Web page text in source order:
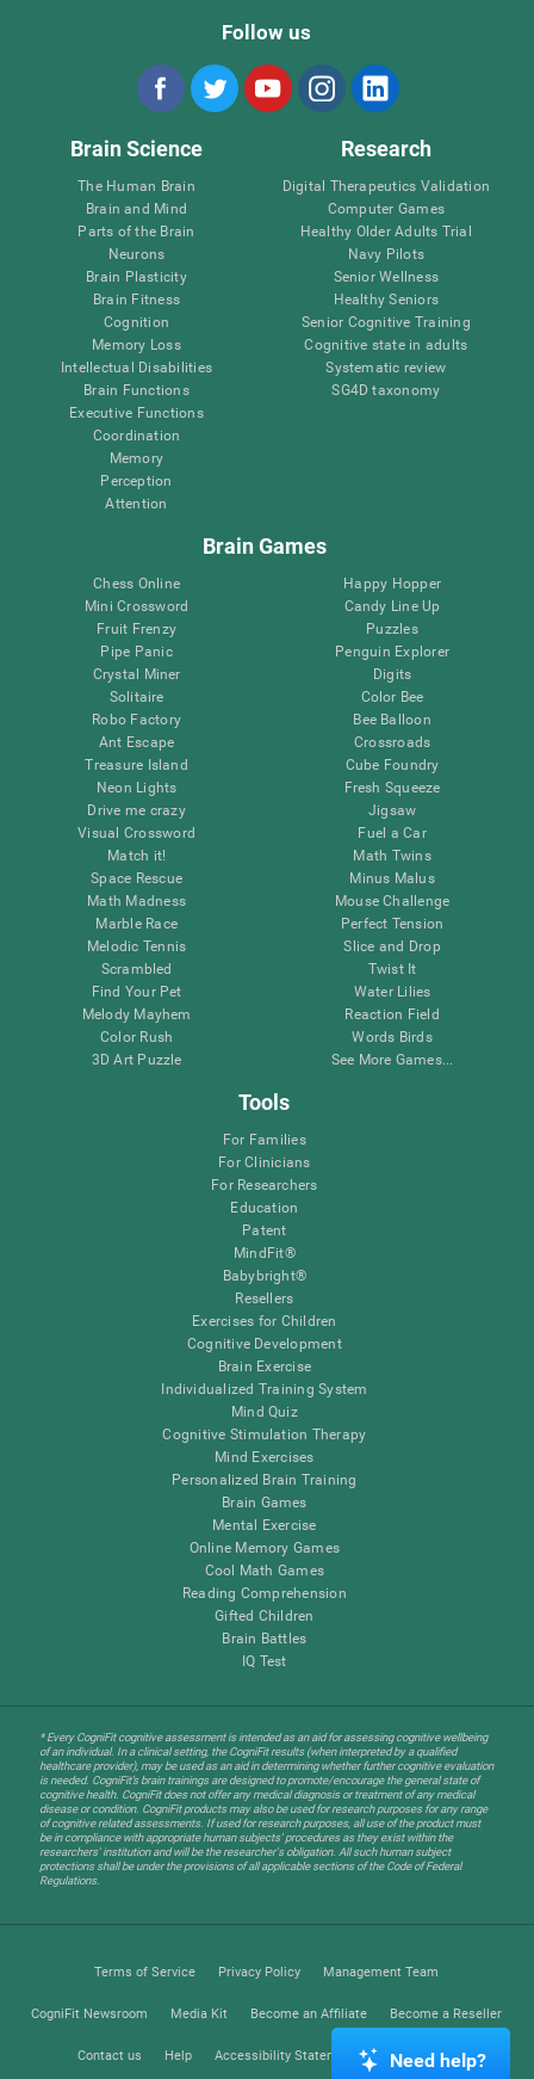
Follow us
Brain Science
The Human Brain
Brain and Mind
Parts of the Brain
Neurons
Brain Plasticity
Brain Fitness
Cognition
Memory Loss
Intellectual Disabilities
Brain Functions
Executive Functions
Coordination
Memory
Perception
Attention
Research
Digital Therapeutics Validation
Computer Games
Healthy Older Adults Trial
Navy Pilots
Senior Wellness
Healthy Seniors
Senior Cognitive Training
Cognitive state in adults
Systematic review
SG4D taxonomy
Brain Games
Chess Online
Mini Crossword
Fruit Frenzy
Pipe Panic
Crystal Miner
Solitaire
Robo Factory
Ant Escape
Treasure Island
Neon Lights
Drive me crazy
Visual Crossword
Match it!
Space Rescue
Math Madness
Marble Race
Melodic Tennis
Scrambled
Find Your Pet
Melody Mayhem
Color Rush
3D Art Puzzle
Happy Hopper
Candy Line Up
Puzzles
Penguin Explorer
Digits
Color Bee
Bee Balloon
Crossroads
Cube Foundry
Fresh Squeeze
Jigsaw
Fuel a Car
Math Twins
Minus Malus
Mouse Challenge
Perfect Tension
Slice and Drop
Twist It
Water Lilies
Reaction Field
Words Birds
See More Games...
Tools
For Families
For Clinicians
For Researchers
Education
Patent
MindFit®
Babybright®
Resellers
Exercises for Children
Cognitive Development
Brain Exercise
Individualized Training System
Mind Quiz
Cognitive Stimulation Therapy
Mind Exercises
Personalized Brain Training
Brain Games
Mental Exercise
Online Memory Games
Cool Math Games
Reading Comprehension
Gifted Children
Brain Battles
IQ Test
* Every CogniFit cognitive assessment is intended as an aid for assessing cognitive wellbeing
of an individual. In a clinical setting, the CogniFit results (when interpreted by a qualified
healthcare provider), may be used as an aid in determining whether further cognitive evaluation
is needed. CogniFit’s brain trainings are designed to promote/encourage the general state of
cognitive health. CogniFit does not offer any medical diagnosis or treatment of any medical
disease or condition. CogniFit products may also be used for research purposes for any range
of cognitive related assessments. If used for research purposes, all use of the product must
be in compliance with appropriate human subjects' procedures as they exist within the
researchers' institution and will be the researcher's obligation. All such human subject
protections shall be under the provisions of all applicable sections of the Code of Federal
Regulations.
Terms of Service Privacy Policy Management Team
CogniFit Newsroom Media Kit Become an Affiliate Become a Reseller
Contact us Help Accessibility Statement Trust Center
Need help?